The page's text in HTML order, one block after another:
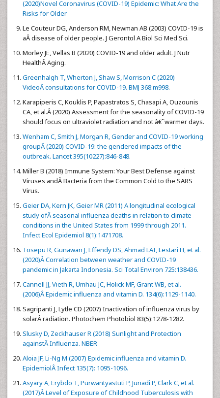
(2020)Novel Coronavirus (COVID-19) Epidemic: What Are the
Risks for Older
Le Couteur DG, Anderson RM, Newman AB (2003) COVID-19 is
aÂ disease of older people. J Gerontol A Biol Sci Med Sci.
Morley JE, Vellas B (2020) COVID-19 and older adult. J Nutr
HealthÂ Aging.
Greenhalgh T, Wherton J, Shaw S, Morrison C (2020)
VideoÂ consultations for COVID-19. BMJ 368:m998.
Karapiperis C, Kouklis P, Papastratos S, Chasapi A, Ouzounis
CA, et al.Â (2020) Assessment for the seasonality of COVID-19
should focus on ultraviolet radiation and not â€˜warmer days.
Wenham C, Smith J, Morgan R, Gender and COVID-19 working
groupÂ (2020) COVID-19: the gendered impacts of the
outbreak. Lancet 395(10227):846-848.
Miller B (2018) Immune System: Your Best Defense against
Viruses andÂ Bacteria from the Common Cold to the SARS
Virus.
Geier DA, Kern JK, Geier MR (2011) A longitudinal ecological
study ofÂ seasonal influenza deaths in relation to climate
conditions in the United States from 1999 through 2011.
Infect Ecol Epidemiol 8(1):1471708.
Tosepu R, Gunawan J, Effendy DS, Ahmad LAI, Lestari H, et al.
(2020)Â Correlation between weather and COVID-19
pandemic in Jakarta Indonesia. Sci Total Environ 725:138436.
Cannell JJ, Vieth R, Umhau JC, Holick MF, Grant WB, et al.
(2006)Â Epidemic influenza and vitamin D. 134(6):1129-1140.
Sagripanti J, Lytle CD (2007) Inactivation of influenza virus by
solarÂ radiation. Photochem Photobiol 83(5):1278-1282.
Slusky D, Zeckhauser R (2018) Sunlight and Protection
againstÂ Influenza. NBER
Aloia JF, Li-Ng M (2007) Epidemic influenza and vitamin D.
EpidemiolÂ Infect 135(7): 1095-1096.
Asyary A, Erybdo T, Purwantyastuti P, Junadi P, Clark C, et al.
(2017)Â Level of Exposure of Childhood Tuberculosis with